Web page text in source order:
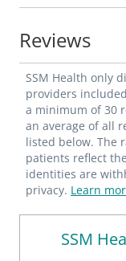
enjoys
cheering for
favorite
never
Reviews
SSM Health only
providers
a minimum of 30
an average of all
listed below. The
patients reflect
identities are
privacy. Learn
SSM